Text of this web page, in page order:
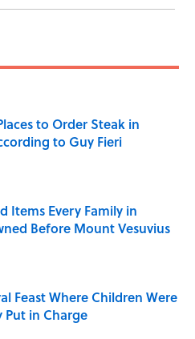
to Order Steak in
to Guy Fieri
Date
Items Every Family in
Before Mount Vesuvius
Date
Feast Where Children Were
Put in Charge
Date